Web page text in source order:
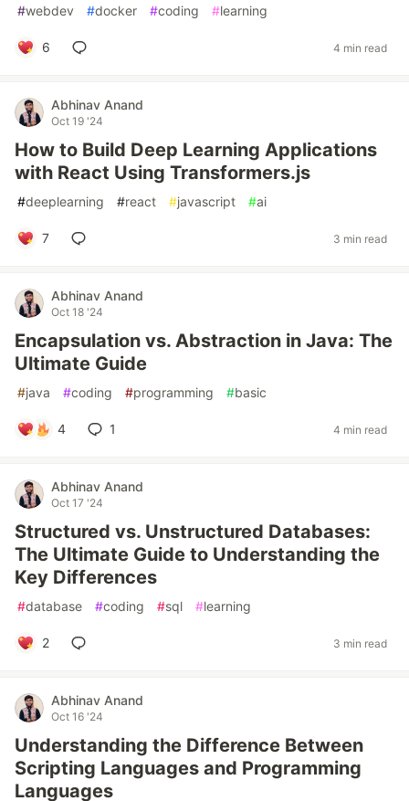
#webdev #docker #coding #learning
6 4 min read
Abhinav Anand
Oct 19 '24
How to Build Deep Learning Applications
with React Using Transformers.js
#deeplearning #react #javascript #ai
7 3 min read
Abhinav Anand
Oct 18 '24
Encapsulation vs. Abstraction in Java: The
Ultimate Guide
#java #coding #programming #basic
4 1 4 min read
Abhinav Anand
Oct 17 '24
Structured vs. Unstructured Databases:
The Ultimate Guide to Understanding the
Key Differences
#database #coding #sql #learning
2 3 min read
Abhinav Anand
Oct 16 '24
Understanding the Difference Between
Scripting Languages and Programming
Languages